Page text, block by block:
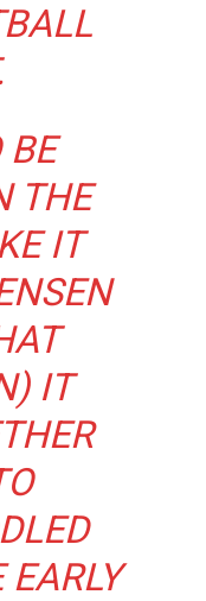
BE
THE
IT
IT